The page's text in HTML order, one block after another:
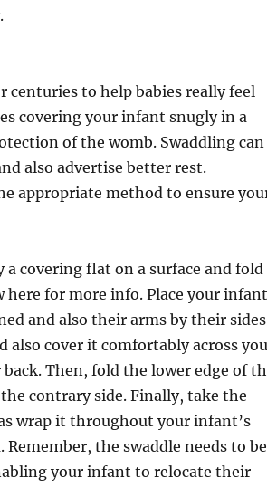
centuries to help babies really feel
covering your infant snugly in a
of the womb. Swaddling can
also advertise better rest.
appropriate method to ensure
covering flat on a surface and fold
here for more info. Place your infant
and also their arms by their
also cover it comfortably across
Then, fold the lower edge of
contrary side. Finally, take the
wrap it throughout your infant’s
the swaddle needs to be
your infant to relocate their